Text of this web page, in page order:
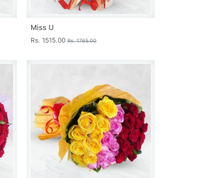
Miss U
Rs. 1515.00 Rs. 1765.00